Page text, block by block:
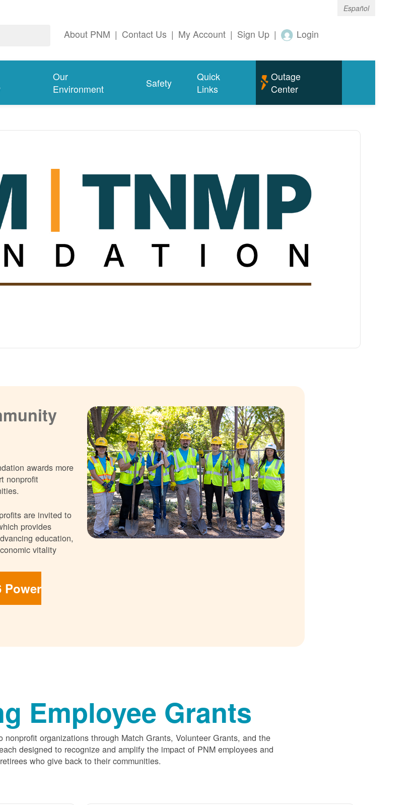
Español
About PNM | Contact Us | My Account | Sign Up | Login
Our
Environment
Safety
Quick
Links
Outage
Center
awards more
nonprofit
are invited to
provides
education,
vitality
Power
Employee Grants
nonprofit organizations through Match Grants, Volunteer Grants, and the
designed to recognize and amplify the impact of PNM employees and
retirees who give back to their communities.